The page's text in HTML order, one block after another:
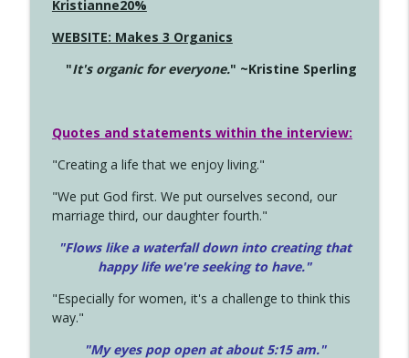
Kristianne20%
WEBSITE: Makes 3 Organics
"It's organic for everyone." ~Kristine Sperling
Quotes and statements within the interview:
"Creating a life that we enjoy living."
"We put God first. We put ourselves second, our
marriage third, our daughter fourth."
"Flows like a waterfall down into creating that
happy life we're seeking to have."
"Especially for women, it's a challenge to think this
way."
"My eyes pop open at about 5:15 am."